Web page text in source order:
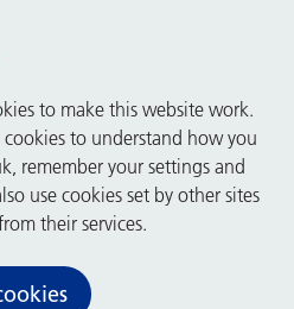
to make this website work.
to understand how you
remember your settings and
use cookies set by other sites
their services.